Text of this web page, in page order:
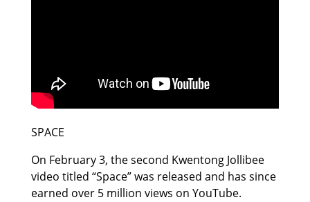
SPACE
On February 3, the second Kwentong Jollibee
video titled “Space” was released and has since
earned over 5 million views on YouTube.